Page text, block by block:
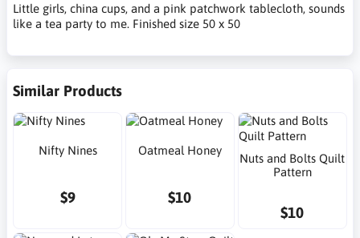
Little girls, china cups, and a pink patchwork tablecloth, sounds
like a tea party to me. Finished size 50 x 50
Similar Products
Nifty Nines
$9
Oatmeal Honey
$10
Nuts and Bolts Quilt
Pattern
$10